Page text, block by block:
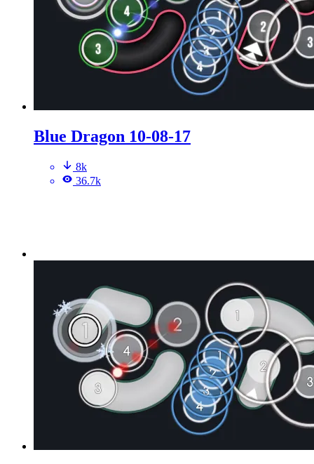
Blue Dragon 10-08-17
8k
36.7k